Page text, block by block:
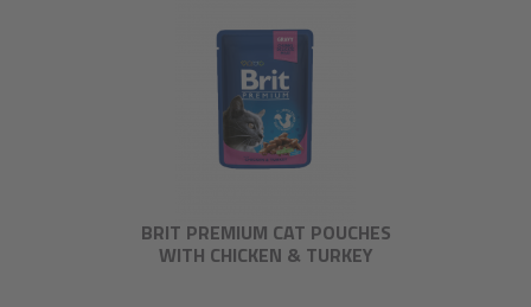
BRIT PREMIUM CAT POUCHES
WITH CHICKEN & TURKEY